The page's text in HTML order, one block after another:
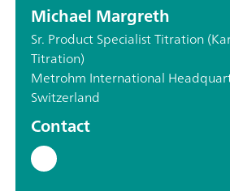
Michael Margreth
Sr. Product Specialist Titration
Titration)
Metrohm International
Switzerland
Contact